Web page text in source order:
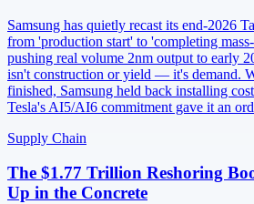
Samsung has quietly recast its end-2026
from 'production start' to 'completing
pushing real volume 2nm output to early
isn't construction or yield — it's demand.
finished, Samsung held back installing
Tesla's AI5/AI6 commitment gave it an
Supply Chain
The $1.77 Trillion Reshoring
Up in the Concrete